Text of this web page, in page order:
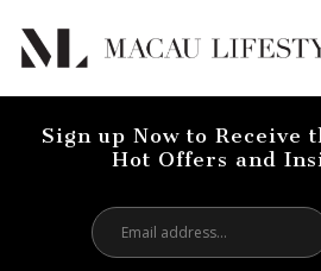
Sign up Now to Receive
Hot Offers and
address...